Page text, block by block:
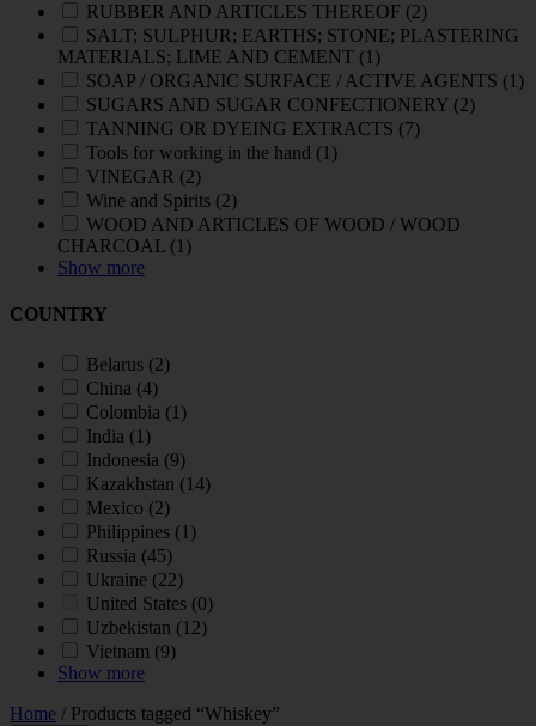
RUBBER AND ARTICLES THEREOF (2)
SALT; SULPHUR; EARTHS; STONE; PLASTERING
MATERIALS; LIME AND CEMENT (1)
SOAP / ORGANIC SURFACE / ACTIVE AGENTS (1)
SUGARS AND SUGAR CONFECTIONERY (2)
TANNING OR DYEING EXTRACTS (7)
Tools for working in the hand (1)
VINEGAR (2)
Wine and Spirits (2)
WOOD AND ARTICLES OF WOOD / WOOD
CHARCOAL (1)
Show more
COUNTRY
Belarus (2)
China (4)
Colombia (1)
India (1)
Indonesia (9)
Kazakhstan (14)
Mexico (2)
Philippines (1)
Russia (45)
Ukraine (22)
United States (0)
Uzbekistan (12)
Vietnam (9)
Show more
Home / Products tagged “Whiskey”